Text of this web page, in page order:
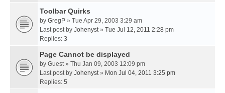
Toolbar Quirks
by GregP » Tue Apr 29, 2003 3:29 am
Last post by Johenyst» Tue Jul 12, 2011 2:28 pm
Replies: 3
Page Cannot be displayed
by Guest» Thu Jan 09, 2003 12:09 pm
Last post by Johenyst» Mon Jul 04, 2011 3:25 pm
Replies: 5